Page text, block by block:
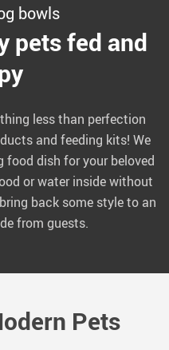
bowls
pets fed and
less than perfection
and feeding kits! We
food dish for your beloved
or water inside without
back some style to an
from guests.
Pets